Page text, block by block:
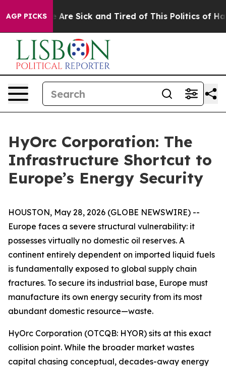
AGP PICKSAre Sick and Tired of This Politics of Hatred”
HyOrc Corporation: The
Infrastructure Shortcut to
Europe’s Energy Security
HOUSTON, May 28, 2026 (GLOBE NEWSWIRE) --
Europe faces a severe structural vulnerability: it
possesses virtually no domestic oil reserves. A
continent entirely dependent on imported liquid fuels
is fundamentally exposed to global supply chain
fractures. To secure its industrial base, Europe must
manufacture its own energy security from its most
abundant domestic resource—waste.
HyOrc Corporation (OTCQB: HYOR) sits at this exact
collision point. While the broader market wastes
capital chasing conceptual, decades-away energy